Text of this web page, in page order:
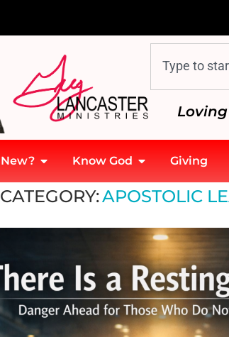
New? Know God Giving
CATEGORY:APOSTOLIC